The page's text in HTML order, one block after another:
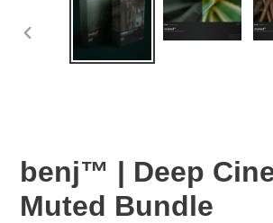
benj™ | Deep
Muted Bundle